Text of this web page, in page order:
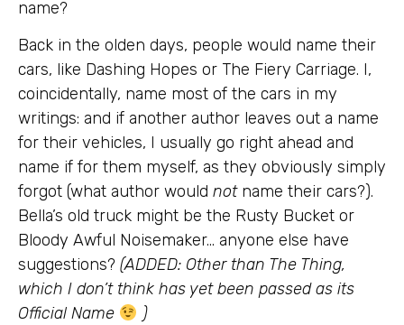
name?
Back in the olden days, people would name their
cars, like Dashing Hopes or The Fiery Carriage. I,
coincidentally, name most of the cars in my
writings: and if another author leaves out a name
for their vehicles, I usually go right ahead and
name if for them myself, as they obviously simply
forgot (what author would not name their cars?).
Bella’s old truck might be the Rusty Bucket or
Bloody Awful Noisemaker… anyone else have
suggestions? (ADDED: Other than The Thing,
which I don’t think has yet been passed as its
Official Name
)